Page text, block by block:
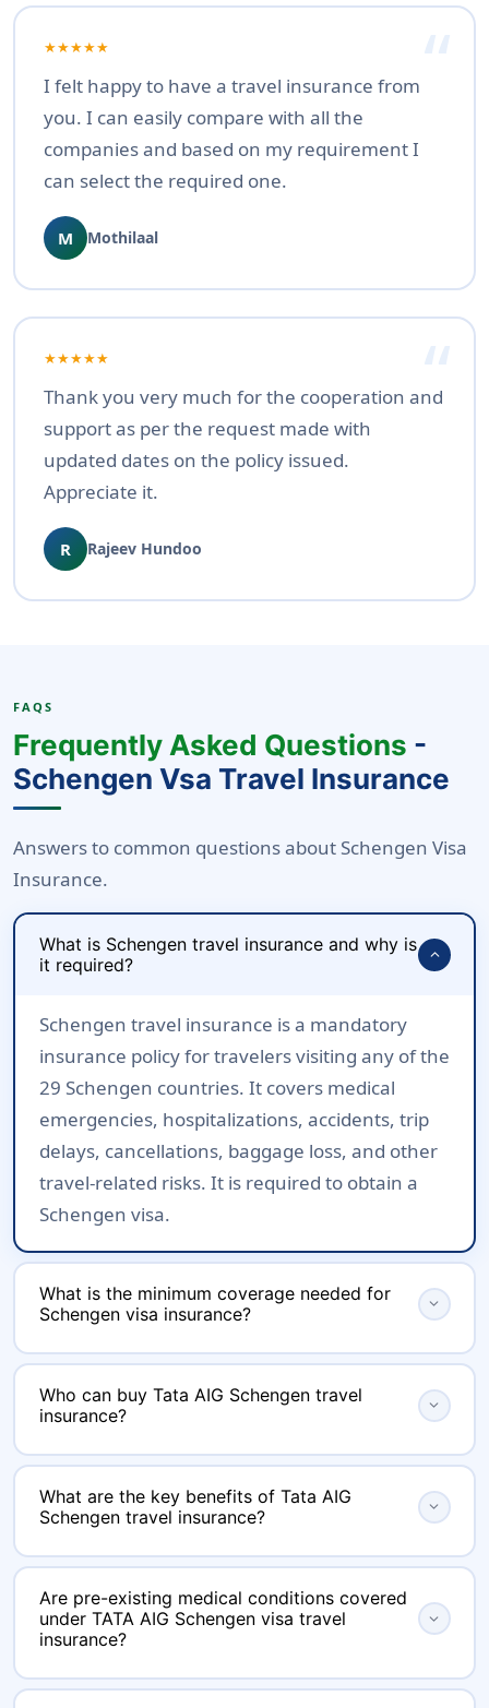
★★★★★
I felt happy to have a travel insurance from
you. I can easily compare with all the
companies and based on my requirement I
can select the required one.
M Mothilaal
★★★★★
Thank you very much for the cooperation and
support as per the request made with
updated dates on the policy issued.
Appreciate it.
R Rajeev Hundoo
FAQS
Frequently Asked Questions -
Schengen Vsa Travel Insurance
Answers to common questions about Schengen Visa
Insurance.
What is Schengen travel insurance and why is
it required?
expand_more
Schengen travel insurance is a mandatory
insurance policy for travelers visiting any of the
29 Schengen countries. It covers medical
emergencies, hospitalizations, accidents, trip
delays, cancellations, baggage loss, and other
travel-related risks. It is required to obtain a
Schengen visa.
What is the minimum coverage needed for
Schengen visa insurance?
expand_more
The policy must have a minimum medical
coverage of EUR 30,000 (or equivalent in USD),
requirement.
Who can buy Tata AIG Schengen travel
insurance?
expand_more
Any traveler planning to visit the Schengen
region can purchase the insurance. It is
durations.
What are the key benefits of Tata AIG
Schengen travel insurance?
expand_more
Benefits include global medical coverage with
no sub-limits, coverage for hospitalization,
OPD, day care treatments, COVID-19
Are pre-existing medical conditions covered
under TATA AIG Schengen visa travel
insurance?
expand_more
Coverage for pre-existing diseases (PED) is